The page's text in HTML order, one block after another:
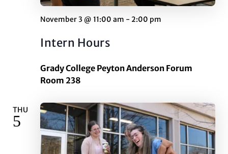
Intern Hours
November 3 @ 11:00 am - 2:00 pm
Grady College Peyton Anderson Forum
Room 238
THU
5